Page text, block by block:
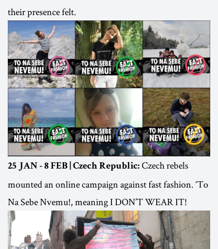
their presence felt.
25 JAN - 8 FEB | Czech Republic: Czech rebels
mounted an online campaign against fast fashion. ‘To
Na Sebe Nvemu!, meaning I DON’T WEAR IT!